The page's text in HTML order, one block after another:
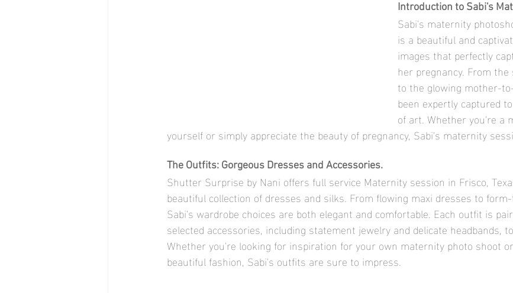
Introduction to Sabi's
Sabi's maternity
is a beautiful and
images that perfectly
her pregnancy. From
to the glowing mother-
been expertly captured
of art. Whether you're a
yourself or simply appreciate the beauty of pregnancy, Sabi's maternity
The Outfits: Gorgeous Dresses and Accessories.
Shutter Surprise by Nani offers full service Maternity session in Frisco,
beautiful collection of dresses and silks. From flowing maxi dresses to
Sabi's wardrobe choices are both elegant and comfortable. Each outfit is
selected accessories, including statement jewelry and delicate headbands,
Whether you're looking for inspiration for your own maternity photo shoot
beautiful fashion, Sabi's outfits are sure to impress.